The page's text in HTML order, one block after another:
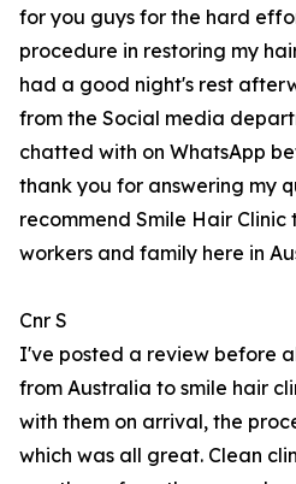
for you guys for the hard
procedure in restoring my
had a good night's rest
from the Social media
chatted with on WhatsApp
thank you for answering my
recommend Smile Hair
workers and family here in
Cnr S
I've posted a review before
from Australia to smile hair
with them on arrival, the
which was all great. Clean